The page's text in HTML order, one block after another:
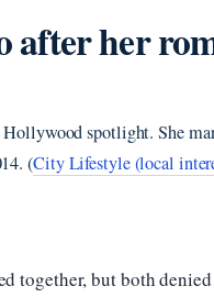
after her
spotlight. She
(City Lifestyle (local
together, but both